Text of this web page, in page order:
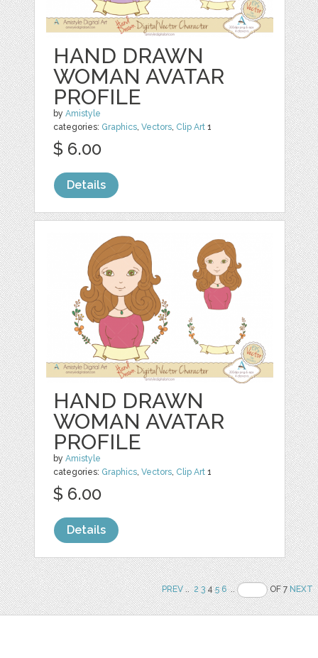
HAND DRAWN
WOMAN AVATAR
PROFILE
byAmistyle
categories: Graphics,Vectors, Clip Art 1
$ 6.00
Details
HAND DRAWN
WOMAN AVATAR
PROFILE
byAmistyle
categories: Graphics,Vectors, Clip Art 1
$ 6.00
Details
PREV.. 2 345 6 .. OF 7NEXT